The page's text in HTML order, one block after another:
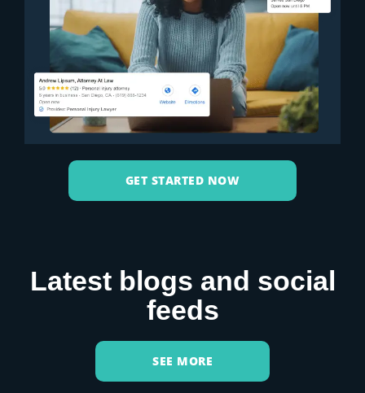
GET STARTED NOW
Latest blogs and social
feeds
SEE MORE